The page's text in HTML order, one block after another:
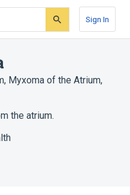
Sign In
, Myxoma of the Atrium,
the atrium.